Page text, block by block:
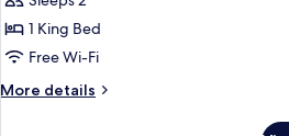
Deluxe
Double
Room,
1
1 King Bed
Free Wi-Fi
More details
More